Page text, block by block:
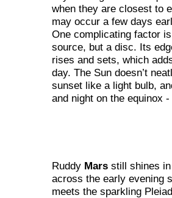
when they are closest to
may occur a few days
One complicating factor
source, but a disc. Its
rises and sets, which
day. The Sun doesn’t
sunset like a light bulb,
and night on the equinox
Ruddy Mars still shines
across the early evening
meets the sparkling